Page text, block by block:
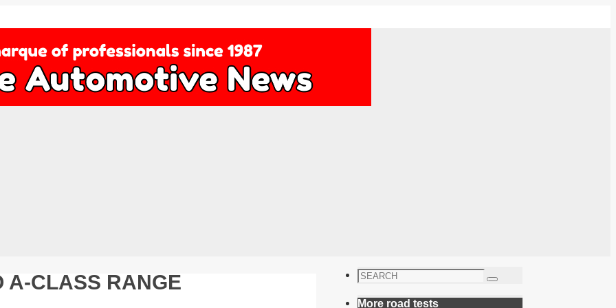
A-CLASS RANGE
Search
Search
More road tests